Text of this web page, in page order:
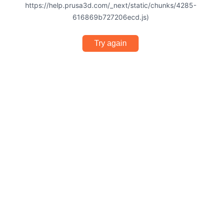
https://help.prusa3d.com/_next/static/chunks/4285-
616869b727206ecd.js)
Try again